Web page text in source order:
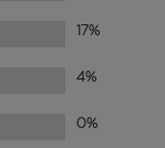
17%
4%
0%